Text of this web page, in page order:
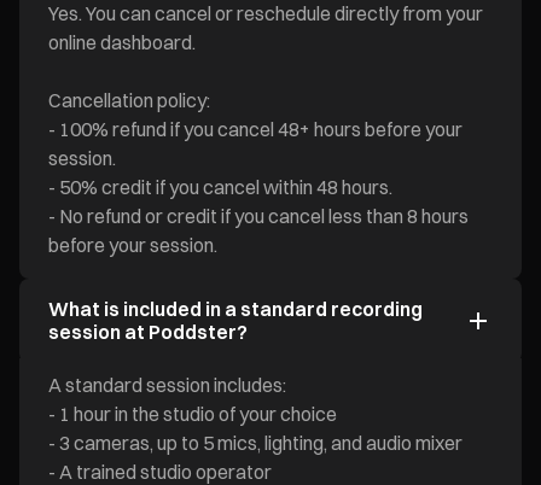
Yes. You can cancel or reschedule directly from your
online dashboard.
Cancellation policy:
- 100% refund if you cancel 48+ hours before your
session.
- 50% credit if you cancel within 48 hours.
- No refund or credit if you cancel less than 8 hours
before your session.
What is included in a standard recording
session at Poddster?
A standard session includes:
- 1 hour in the studio of your choice
- 3 cameras, up to 5 mics, lighting, and audio mixer
- A trained studio operator